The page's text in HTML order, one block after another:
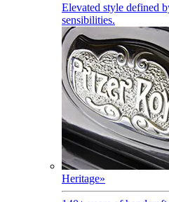
Elevated style defined
sensibilities.
Heritage»